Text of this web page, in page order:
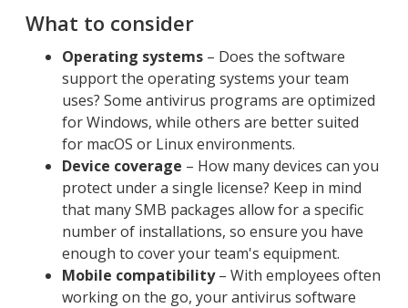
What to consider
Operating systems – Does the software
support the operating systems your team
uses? Some antivirus programs are optimized
for Windows, while others are better suited
for macOS or Linux environments.
Device coverage – How many devices can you
protect under a single license? Keep in mind
that many SMB packages allow for a specific
number of installations, so ensure you have
enough to cover your team's equipment.
Mobile compatibility– With employees often
working on the go, your antivirus software